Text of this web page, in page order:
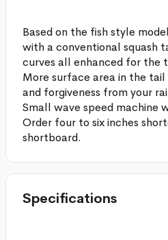
Based on the fish style
with a conventional squash
curves all enhanced for the
More surface area in the
and forgiveness from your
Small wave speed machine
Order four to six inches
shortboard.
Specifications